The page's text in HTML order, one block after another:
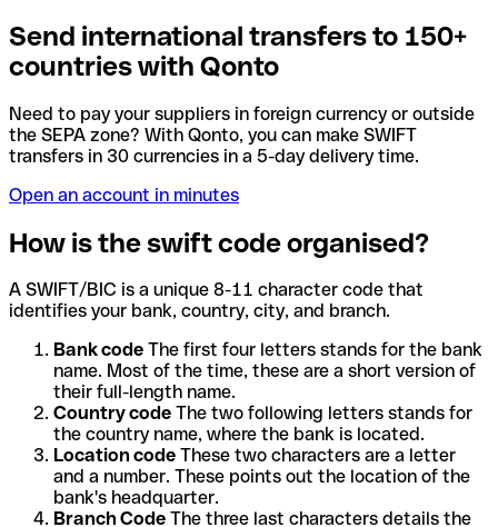
Send international transfers to 150+
countries with Qonto
Need to pay your suppliers in foreign currency or outside
the SEPA zone? With Qonto, you can make SWIFT
transfers in 30 currencies in a 5-day delivery time.
Open an account in minutes
How is the swift code organised?
A SWIFT/BIC is a unique 8-11 character code that
identifies your bank, country, city, and branch.
Bank code The first four letters stands for the bank
name. Most of the time, these are a short version of
their full-length name.
Country code The two following letters stands for
the country name, where the bank is located.
Location code These two characters are a letter
and a number. These points out the location of the
bank's headquarter.
Branch Code The three last characters details the